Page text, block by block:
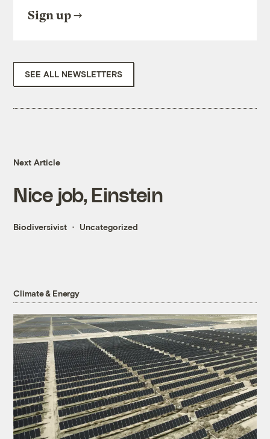
Sign up
SEE ALL NEWSLETTERS
Next Article
Nice job, Einstein
Biodiversivist Uncategorized
Climate & Energy